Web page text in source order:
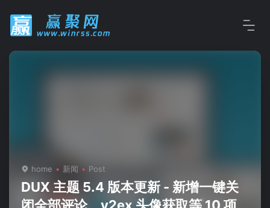
home 新闻 Post
DUX 主题 5.4 版本更新 - 新增一键关